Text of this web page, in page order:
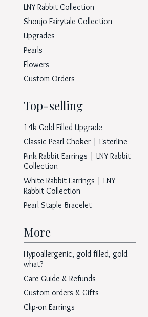
LNY Rabbit Collection
Shoujo Fairytale Collection
Upgrades
Pearls
Flowers
Custom Orders
Top-selling
14k Gold-Filled Upgrade
Classic Pearl Choker | Esterline
Pink Rabbit Earrings | LNY Rabbit
Collection
White Rabbit Earrings | LNY
Rabbit Collection
Pearl Staple Bracelet
More
Hypoallergenic, gold filled, gold
what?
Care Guide & Refunds
Custom orders & Gifts
Clip-on Earrings